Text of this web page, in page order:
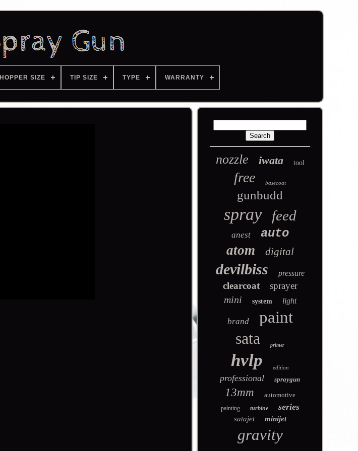
HOPPER SIZE TIP SIZE TYPE WARRANTY
nozzle iwata tool
free basecoat
gunbudd
spray feed
anest auto
atom digital
devilbiss pressure
clearcoat sprayer
mini system light
brand
paint
sata
primer
hvlp edition
professional spraygun
13mm automotive
painting turbine series
satajet minijet
gravity